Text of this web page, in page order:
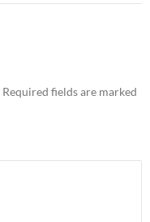
Required fields are marked